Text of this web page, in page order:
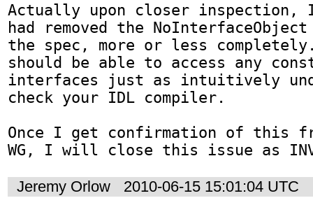
Actually upon closer
had removed the
the spec, more or less
should be able to access any
interfaces just as intuitively
check your IDL compiler.
Once I get confirmation of this
WG, I will close this issue as
Jeremy Orlow
2010-06-15 15:01:04 UTC